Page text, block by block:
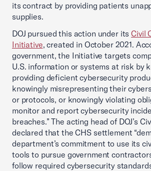
its contract by providing patients
supplies.
DOJ pursued this action under itsCivil
Initiative, created in October 2021.
government, the Initiative targets
U.S. information or systems at risk by
providing deficient cybersecurity
knowingly misrepresenting their
or protocols, or knowingly violating
monitor and report cybersecurity
breaches.” The acting head of DOJ’s
declared that the CHS settlement
department’s commitment to use its
tools to pursue government
follow required cybersecurity